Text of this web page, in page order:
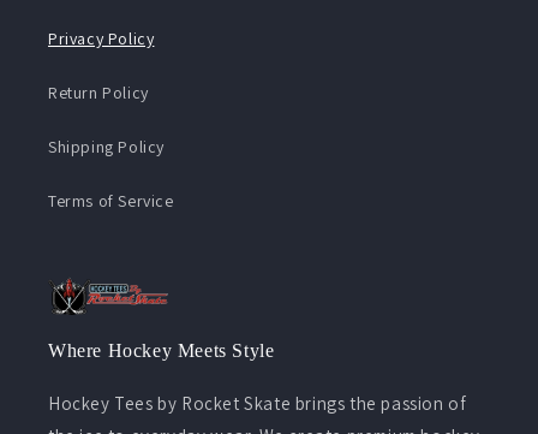
Privacy Policy
Return Policy
Shipping Policy
Terms of Service
Where Hockey Meets Style
Hockey Tees by Rocket Skate brings the passion of